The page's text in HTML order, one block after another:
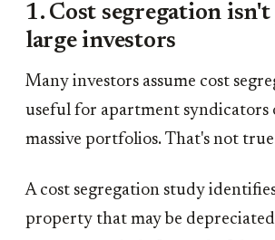
1. Cost segregation
large investors
Many investors assume cost
useful for apartment syndicators
massive portfolios. That's not
A cost segregation study
property that may be